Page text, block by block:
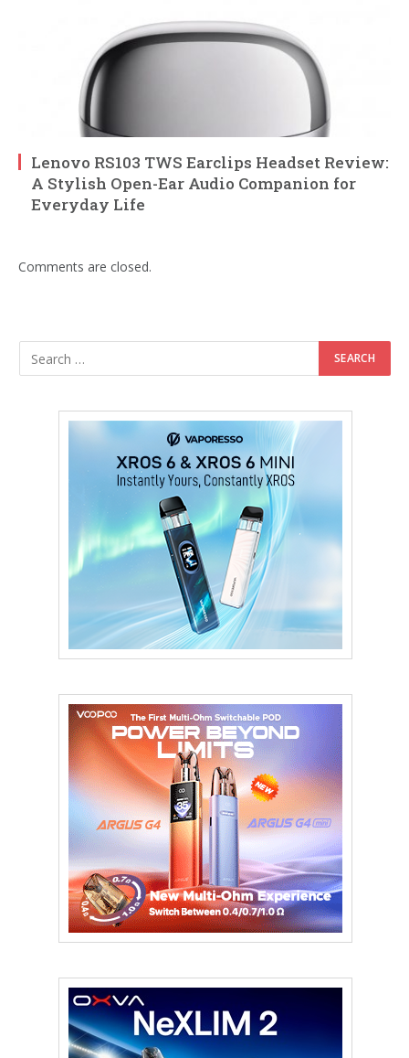
Lenovo RS103 TWS Earclips Headset Review:
A Stylish Open-Ear Audio Companion for
Everyday Life
Comments are closed.